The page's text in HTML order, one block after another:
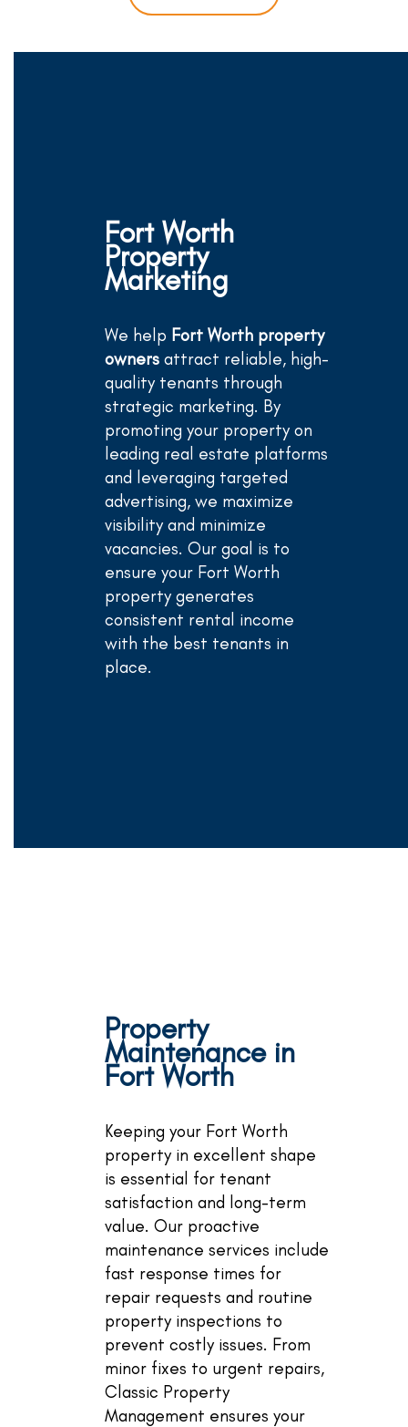
Fort Worth
Property
Marketing
We help Fort Worth property
owners attract reliable, high-
quality tenants through
strategic marketing. By
promoting your property on
leading real estate platforms
and leveraging targeted
advertising, we maximize
visibility and minimize
vacancies. Our goal is to
ensure your Fort Worth
property generates
consistent rental income
with the best tenants in
place.
Property
Maintenance in
Fort Worth
Keeping your Fort Worth
property in excellent shape
is essential for tenant
satisfaction and long-term
value. Our proactive
maintenance services include
fast response times for
repair requests and routine
property inspections to
prevent costly issues. From
minor fixes to urgent repairs,
Classic Property
Management ensures your